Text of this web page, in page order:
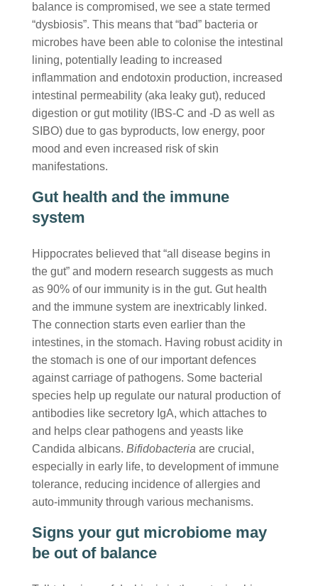
balance is compromised, we see a state termed
“dysbiosis”. This means that “bad” bacteria or
microbes have been able to colonise the intestinal
lining, potentially leading to increased
inflammation and endotoxin production, increased
intestinal permeability (aka leaky gut), reduced
digestion or gut motility (IBS-C and -D as well as
SIBO) due to gas byproducts, low energy, poor
mood and even increased risk of skin
manifestations.
Gut health and the immune
system
Hippocrates believed that “all disease begins in
the gut” and modern research suggests as much
as 90% of our immunity is in the gut. Gut health
and the immune system are inextricably linked.
The connection starts even earlier than the
intestines, in the stomach. Having robust acidity in
the stomach is one of our important defences
against carriage of pathogens. Some bacterial
species help up regulate our natural production of
antibodies like secretory IgA, which attaches to
and helps clear pathogens and yeasts like
Candida albicans. Bifidobacteria are crucial,
especially in early life, to development of immune
tolerance, reducing incidence of allergies and
auto-immunity through various mechanisms.
Signs your gut microbiome may
be out of balance